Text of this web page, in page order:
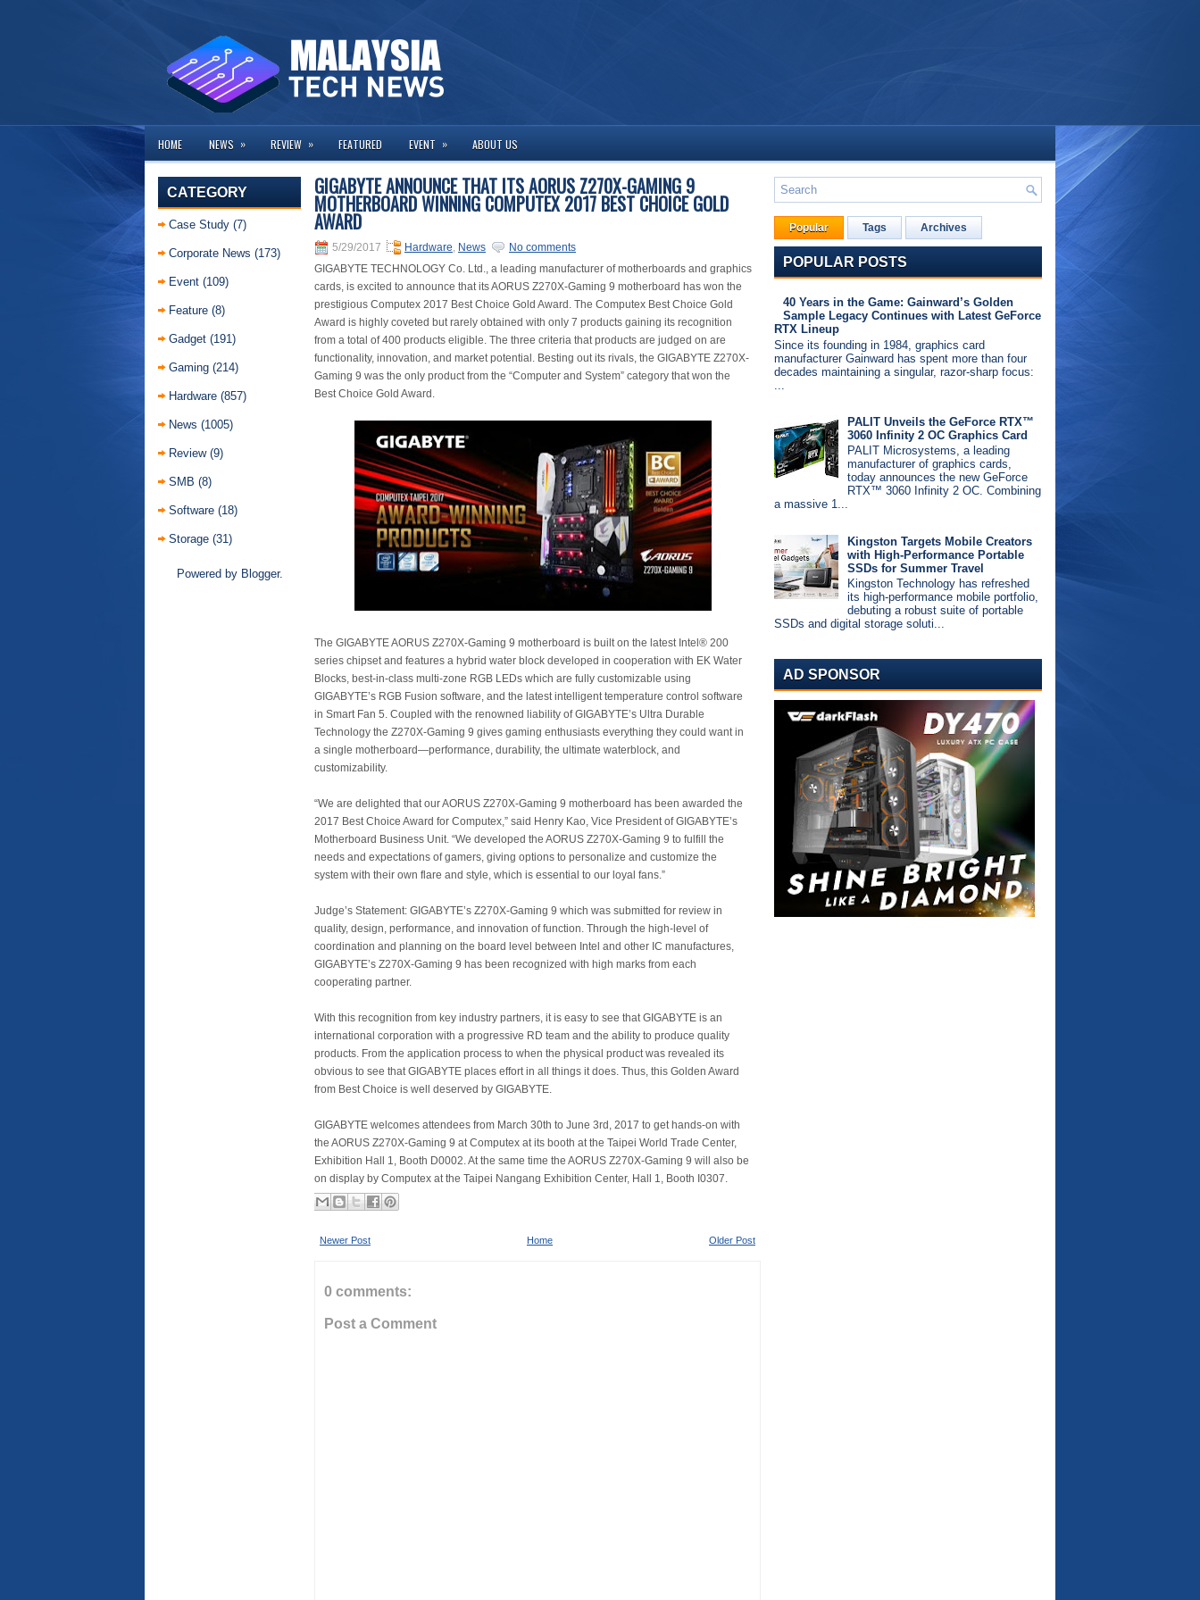
HOME NEWS » REVIEW » FEATURED EVENT » ABOUT US
CATEGORY
Case Study (7)
Corporate News (173)
Event (109)
Feature (8)
Gadget (191)
Gaming (214)
Hardware (857)
News (1005)
Review (9)
SMB (8)
Software (18)
Storage (31)
Powered by Blogger.
GIGABYTE ANNOUNCE THAT ITS AORUS Z270X-GAMING 9
MOTHERBOARD WINNING COMPUTEX 2017 BEST CHOICE GOLD
AWARD
5/29/2017 Hardware, News
No comments
GIGABYTE TECHNOLOGY Co. Ltd., a leading manufacturer of motherboards and graphics
cards, is excited to announce that its AORUS Z270X-Gaming 9 motherboard has won the
prestigious Computex 2017 Best Choice Gold Award. The Computex Best Choice Gold
Award is highly coveted but rarely obtained with only 7 products gaining its recognition
from a total of 400 products eligible. The three criteria that products are judged on are
functionality, innovation, and market potential. Besting out its rivals, the GIGABYTE Z270X-
Gaming 9 was the only product from the “Computer and System” category that won the
Best Choice Gold Award.
The GIGABYTE AORUS Z270X-Gaming 9 motherboard is built on the latest Intel® 200
series chipset and features a hybrid water block developed in cooperation with EK Water
Blocks, best-in-class multi-zone RGB LEDs which are fully customizable using
GIGABYTE’s RGB Fusion software, and the latest intelligent temperature control software
in Smart Fan 5. Coupled with the renowned liability of GIGABYTE’s Ultra Durable
Technology the Z270X-Gaming 9 gives gaming enthusiasts everything they could want in
a single motherboard—performance, durability, the ultimate waterblock, and
customizability.
“We are delighted that our AORUS Z270X-Gaming 9 motherboard has been awarded the
2017 Best Choice Award for Computex,” said Henry Kao, Vice President of GIGABYTE’s
Motherboard Business Unit. “We developed the AORUS Z270X-Gaming 9 to fulfill the
needs and expectations of gamers, giving options to personalize and customize the
system with their own flare and style, which is essential to our loyal fans.”
Judge’s Statement: GIGABYTE’s Z270X-Gaming 9 which was submitted for review in
quality, design, performance, and innovation of function. Through the high-level of
coordination and planning on the board level between Intel and other IC manufactures,
GIGABYTE’s Z270X-Gaming 9 has been recognized with high marks from each
cooperating partner.
With this recognition from key industry partners, it is easy to see that GIGABYTE is an
international corporation with a progressive RD team and the ability to produce quality
products. From the application process to when the physical product was revealed its
obvious to see that GIGABYTE places effort in all things it does. Thus, this Golden Award
from Best Choice is well deserved by GIGABYTE.
GIGABYTE welcomes attendees from March 30th to June 3rd, 2017 to get hands-on with
the AORUS Z270X-Gaming 9 at Computex at its booth at the Taipei World Trade Center,
Exhibition Hall 1, Booth D0002. At the same time the AORUS Z270X-Gaming 9 will also be
on display by Computex at the Taipei Nangang Exhibition Center, Hall 1, Booth I0307.
Newer Post Older Post
Home
0 comments:
Post a Comment
Popular Tags Archives
POPULAR POSTS
40 Years in the Game: Gainward’s Golden
Sample Legacy Continues with Latest GeForce
RTX Lineup
Since its founding in 1984, graphics card
manufacturer Gainward has spent more than four
decades maintaining a singular, razor-sharp focus:
PALIT Unveils the GeForce RTX™
3060 Infinity 2 OC Graphics Card
PALIT Microsystems, a leading
manufacturer of graphics cards,
today announces the new GeForce
RTX™ 3060 Infinity 2 OC. Combining
a massive 1...
Kingston Targets Mobile Creators
with High-Performance Portable
SSDs for Summer Travel
Kingston Technology has refreshed
its high-performance mobile portfolio,
debuting a robust suite of portable
SSDs and digital storage soluti...
AD SPONSOR